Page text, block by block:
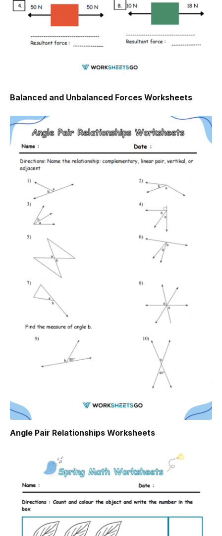
Balanced and Unbalanced Forces Worksheets
Angle Pair Relationships Worksheets